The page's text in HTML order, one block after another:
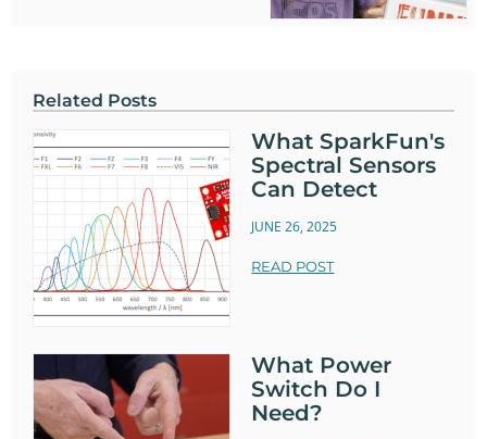
Related Posts
What SparkFun's
Spectral Sensors
Can Detect
JUNE 26, 2025
READ POST
What Power
Switch Do I
Need?